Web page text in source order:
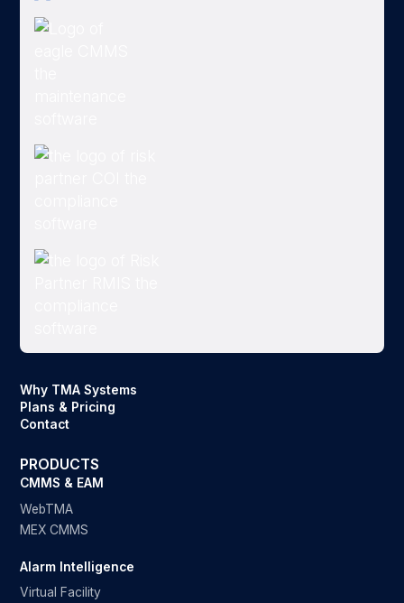
Why TMA Systems
Plans & Pricing
Contact
PRODUCTS
CMMS & EAM
WebTMA
MEX CMMS
Alarm Intelligence
Virtual Facility